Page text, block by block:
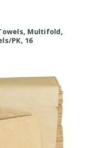
Multifold,
PK, 16